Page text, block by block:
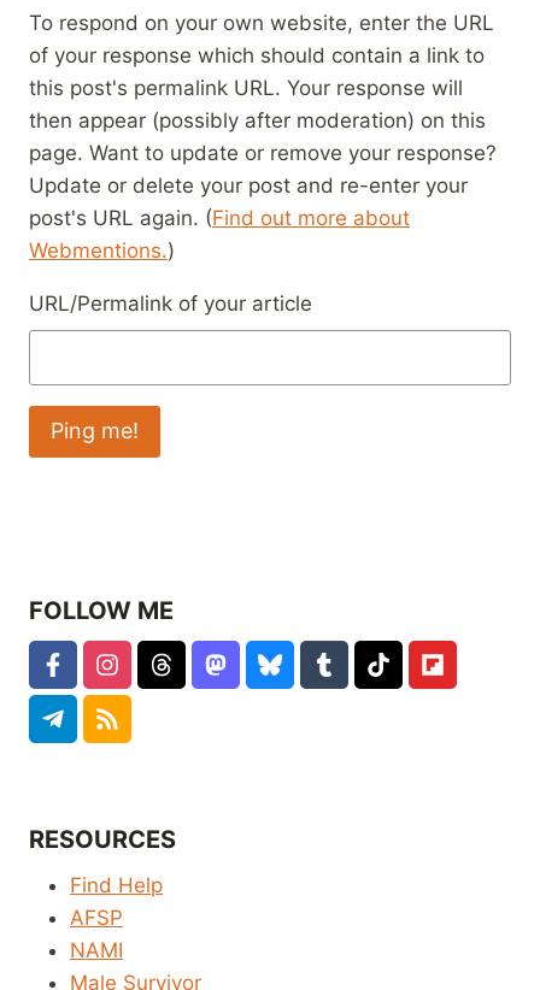
To respond on your own website, enter the URL
of your response which should contain a link to
this post's permalink URL. Your response will
then appear (possibly after moderation) on this
page. Want to update or remove your response?
Update or delete your post and re-enter your
post's URL again. (Find out more about
Webmentions.)
URL/Permalink of your article
FOLLOW ME
RESOURCES
Find Help
AFSP
NAMI
Male Survivor